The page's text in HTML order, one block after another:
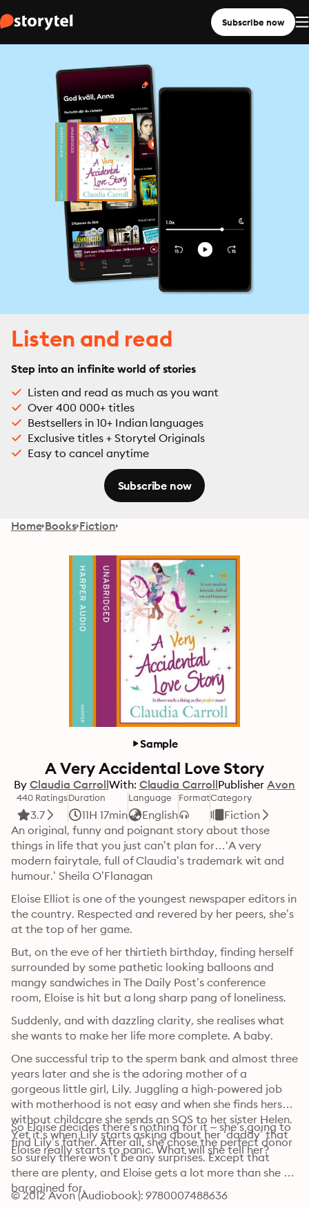
Subscribe now
Listen and read
Step into an infinite world of stories
Listen and read as much as you want
Over 400 000+ titles
Bestsellers in 10+ Indian languages
Exclusive titles + Storytel Originals
Easy to cancel anytime
Subscribe now
Home Books Fiction
Sample
A Very Accidental Love Story
By Claudia CarrollWith: Claudia CarrollPublisher Avon
440 Ratings
3.7
Duration
11H 17min
Language
English
FormatCategory
Fiction
An original, funny and poignant story about those
things in life that you just can’t plan for…‘A very
modern fairytale, full of Claudia’s trademark wit and
humour.’ Sheila O’Flanagan
Eloise Elliot is one of the youngest newspaper editors in
the country. Respected and revered by her peers, she’s
at the top of her game.
But, on the eve of her thirtieth birthday, finding herself
surrounded by some pathetic looking balloons and
mangy sandwiches in The Daily Post’s conference
room, Eloise is hit but a long sharp pang of loneliness.
Suddenly, and with dazzling clarity, she realises what
she wants to make her life more complete. A baby.
One successful trip to the sperm bank and almost three
years later and she is the adoring mother of a
gorgeous little girl, Lily. Juggling a high-powered job
with motherhood is not easy and when she finds herself
without childcare she sends an SOS to her sister Helen.
Yet it’s when Lily starts asking about her ‘daddy’ that
Eloise really starts to panic. What will she tell her?
So Eloise decides there’s nothing for it – she’s going to
find Lily’s father. After all, she chose the perfect donor
so surely there won’t be any surprises. Except that
there are plenty, and Eloise gets a lot more than she
bargained for.
© 2012 Avon (Audiobook): 9780007488636